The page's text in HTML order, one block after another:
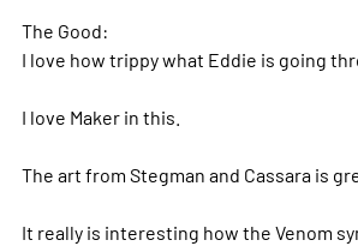
The Good:
I love how trippy what Eddie is going
I love Maker in this.
The art from Stegman and Cassara is
It really is interesting how the Venom